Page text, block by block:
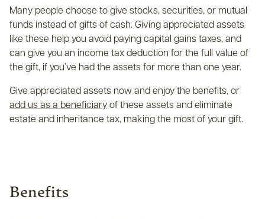
Many people choose to give stocks, securities, or mutual
funds instead of gifts of cash. Giving appreciated assets
like these help you avoid paying capital gains taxes, and
can give you an income tax deduction for the full value of
the gift, if you’ve had the assets for more than one year.
Give appreciated assets now and enjoy the benefits, or
add us as a beneficiaryof these assets and eliminate
estate and inheritance tax, making the most of your gift.
Benefits